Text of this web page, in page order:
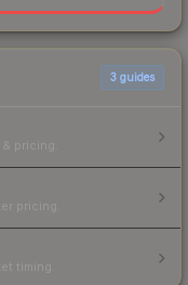
3 guides
pricing.
pricing.
timing.